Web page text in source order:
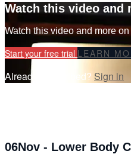
Watch this video and
Watch this video and more
Start your free trial LEARN
Already subscribed? Sign in
06Nov - Lower Body